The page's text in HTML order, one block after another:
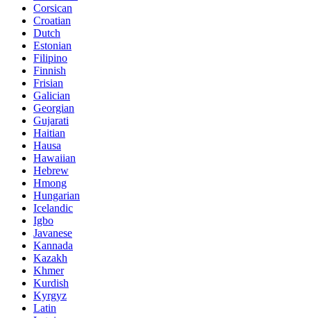
Corsican
Croatian
Dutch
Estonian
Filipino
Finnish
Frisian
Galician
Georgian
Gujarati
Haitian
Hausa
Hawaiian
Hebrew
Hmong
Hungarian
Icelandic
Igbo
Javanese
Kannada
Kazakh
Khmer
Kurdish
Kyrgyz
Latin